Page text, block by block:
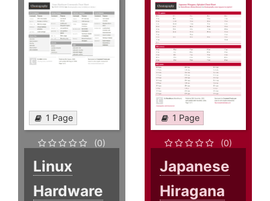
1 Page
(0)
Linux
Hardware
1 Page
(0)
Japanese
Hiragana